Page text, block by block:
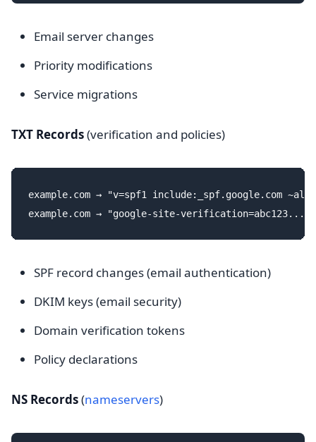
Email server changes
Priority modifications
Service migrations
TXT Records(verification and policies)
example.com → "v=spf1 include:_spf.google.com ~all"
SPF record changes (email authentication)
DKIM keys (email security)
Domain verification tokens
Policy declarations
NS Records(nameservers)